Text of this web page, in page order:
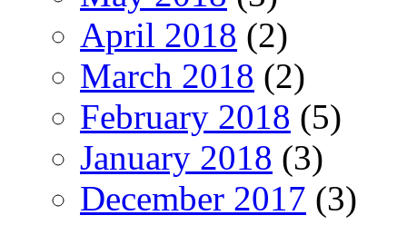
April 2018 (2)
March 2018 (2)
February 2018 (5)
January 2018 (3)
December 2017 (3)